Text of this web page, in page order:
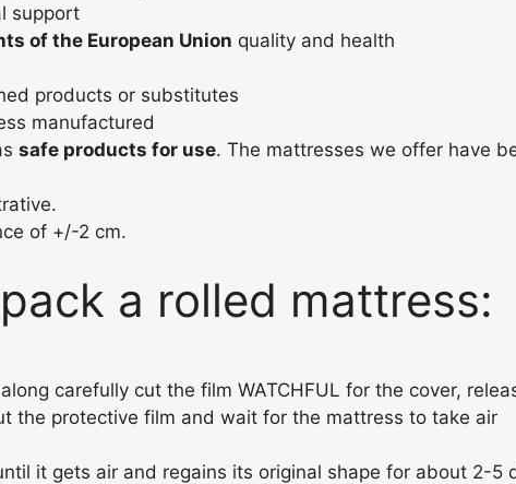
support
of the European Union quality and health
products or substitutes
manufactured
safe products for use. The mattresses we offer have
of +/-2 cm.
a rolled mattress:
carefully cut the film WATCHFUL for the cover,
the protective film and wait for the mattress to take air
it gets air and regains its original shape for about 2-5